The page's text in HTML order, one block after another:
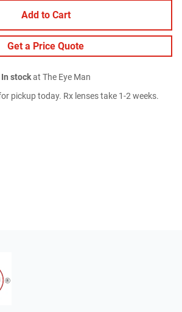
Add to Cart
Get a Price Quote
In stockat The Eye Man
pickup today. Rx lenses take 1-2 weeks.